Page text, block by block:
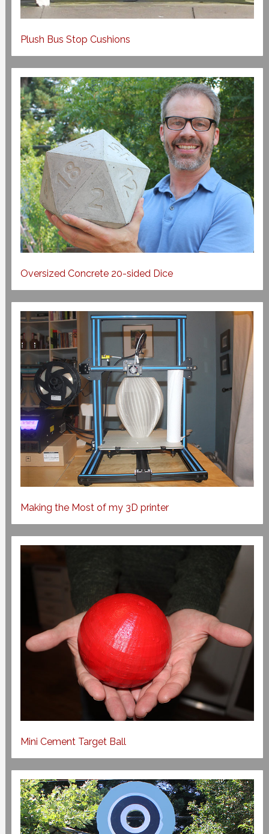
Plush Bus Stop Cushions
Oversized Concrete 20-sided Dice
Making the Most of my 3D printer
Mini Cement Target Ball